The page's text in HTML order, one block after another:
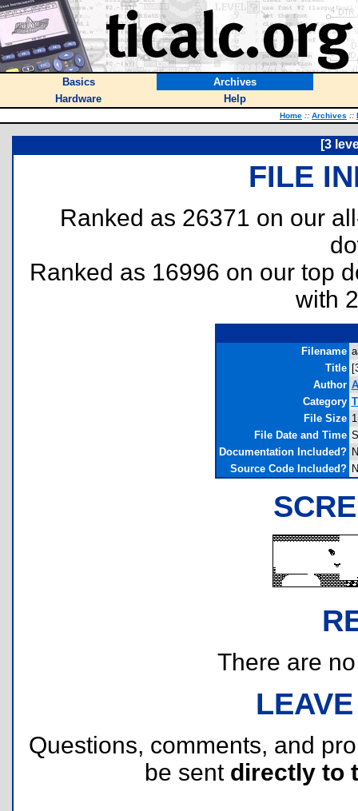
Basics
Archives
Hardware
Help
Home :: Archives ::
[3
FILE
Ranked as 26371 on our
Ranked as 16996 on our top
with
Filename
Title
Author
Category
File Size
File Date and Time
Documentation Included?
Source Code Included?
There are
Questions, comments, and
be sent directly to